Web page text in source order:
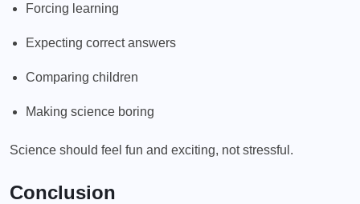
Forcing learning
Expecting correct answers
Comparing children
Making science boring
Science should feel fun and exciting, not stressful.
Conclusion